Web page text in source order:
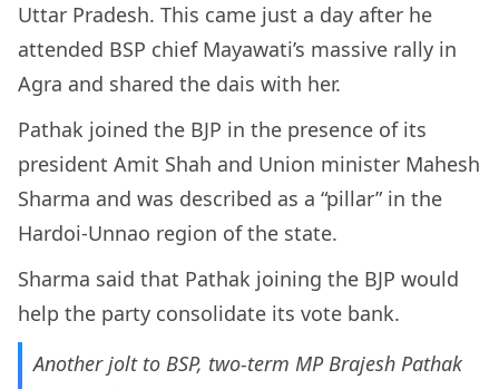
Uttar Pradesh. This came just a day after he
attended BSP chief Mayawati’s massive rally in
Agra and shared the dais with her.
Pathak joined the BJP in the presence of its
president Amit Shah and Union minister Mahesh
Sharma and was described as a “pillar” in the
Hardoi-Unnao region of the state.
Sharma said that Pathak joining the BJP would
help the party consolidate its vote bank.
Another jolt to BSP, two-term MP Brajesh Pathak